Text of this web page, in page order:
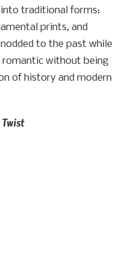
traditional forms:
prints, and
to the past while
without being
of history and modern